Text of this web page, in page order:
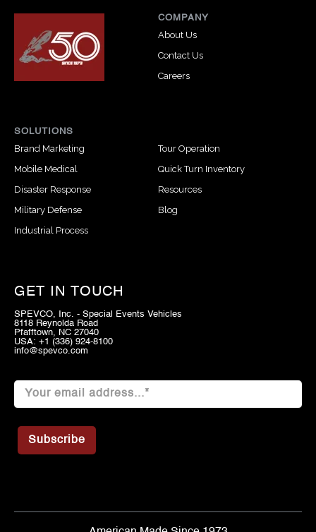
COMPANY
About Us
Contact Us
Careers
SOLUTIONS
Brand Marketing
Mobile Medical
Disaster Response
Military Defense
Industrial Process
Tour Operation
Quick Turn Inventory
Resources
Blog
GET IN TOUCH
SPEVCO, Inc. - Special Events Vehicles
8118 Reynolda Road
Pfafftown, NC 27040
USA: +1 (336) 924-8100
info@spevco.com